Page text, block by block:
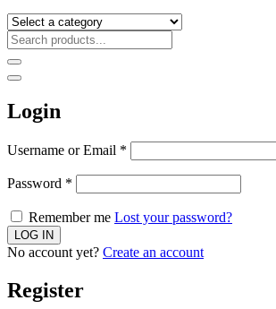
Login
Username or Email *
Password *
Remember me Lost your password?
No account yet? Create an account
Register